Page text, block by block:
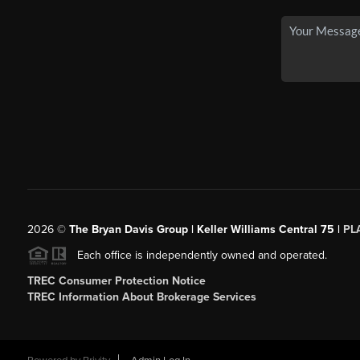
2026© The Bryan Davis Group | Keller Williams Central 75 |
Each office is independently owned and operated.
TREC Consumer Protection Notice
TREC Information About Brokerage Services